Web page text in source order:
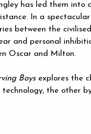
has led them into
In a
between the
and personal
Oscar and Milton.
Boysexplores the
the other